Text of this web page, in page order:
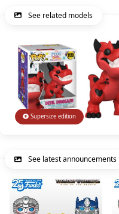
See related models
Supersize edition
See latest announcements